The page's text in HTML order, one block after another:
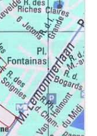
Bxl
by Caroline
Peter Cusack,
Brussels
phd-